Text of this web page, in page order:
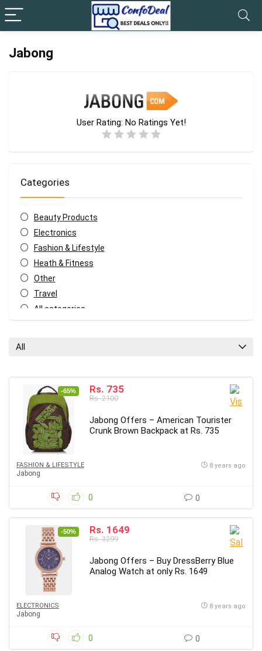
Jabong
User Rating: No Ratings Yet!
Categories
Beauty Products
Electronics
Fashion & Lifestyle
Heath & Fitness
Other
Travel
All categories
All
-65% Rs. 735
Rs. 2100
Jabong Offers – American Tourister
Crunk Brown Backpack at Rs. 735
FASHION & LIFESTYLE
Jabong
8 years ago
0 0
-50% Rs. 1649
Rs. 3299
Jabong Offers – Buy DressBerry Blue
Analog Watch at only Rs. 1649
ELECTRONICS
Jabong
8 years ago
0 0